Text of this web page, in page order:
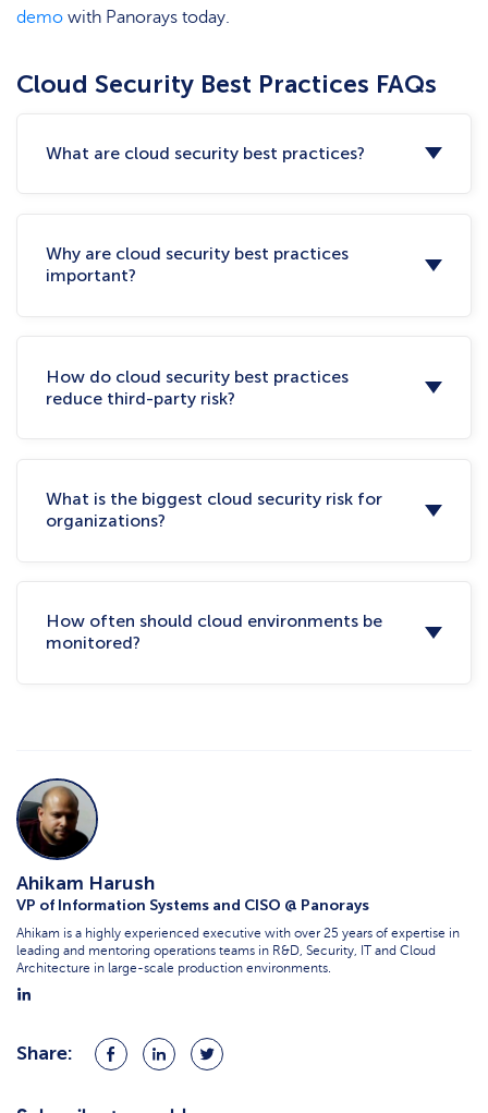
demo with Panorays today.
Cloud Security Best Practices FAQs
What are cloud security best practices?
Why are cloud security best practices
important?
How do cloud security best practices
reduce third-party risk?
What is the biggest cloud security risk for
organizations?
How often should cloud environments be
monitored?
Ahikam Harush
VP of Information Systems and CISO @ Panorays
Ahikam is a highly experienced executive with over 25 years of expertise in
leading and mentoring operations teams in R&D, Security, IT and Cloud
Architecture in large-scale production environments.
Share:
Share
on
Share
on
Share
on